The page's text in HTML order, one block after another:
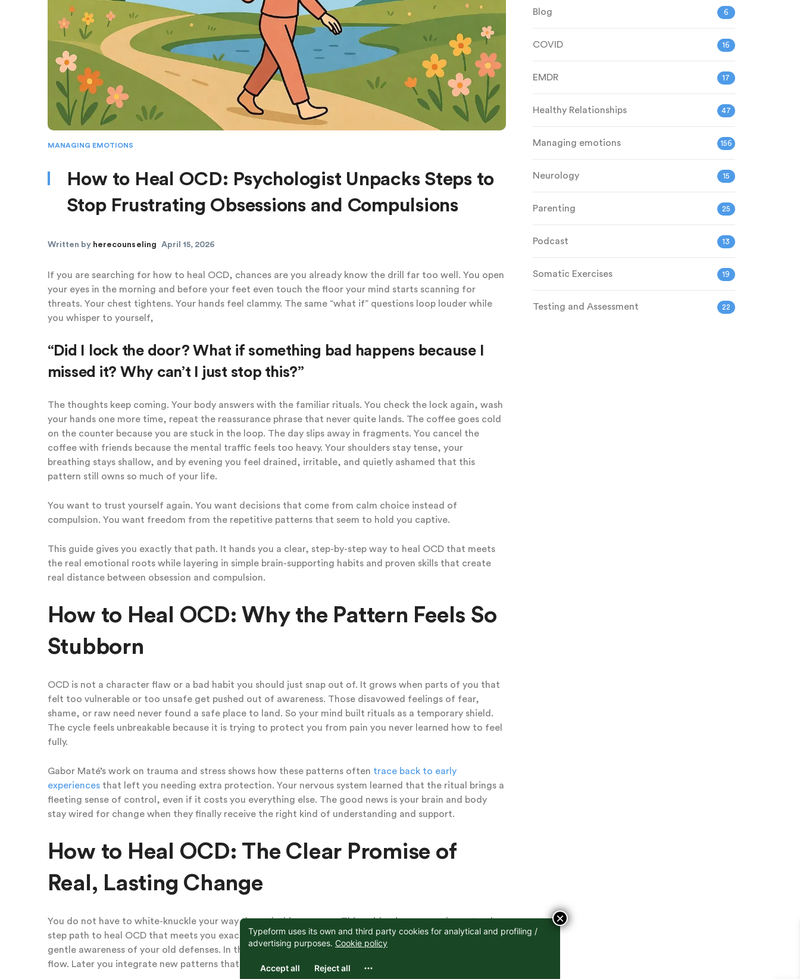
MANAGING EMOTIONS
How to Heal OCD: Psychologist Unpacks Steps to
Stop Frustrating Obsessions and Compulsions
Written by herecounseling April 15, 2026
If you are searching for how to heal OCD, chances are you already know the drill far too well. You open
your eyes in the morning and before your feet even touch the floor your mind starts scanning for
threats. Your chest tightens. Your hands feel clammy. The same “what if” questions loop louder while
you whisper to yourself,
“Did I lock the door? What if something bad happens because I
missed it? Why can’t I just stop this?”
The thoughts keep coming. Your body answers with the familiar rituals. You check the lock again, wash
your hands one more time, repeat the reassurance phrase that never quite lands. The coffee goes cold
on the counter because you are stuck in the loop. The day slips away in fragments. You cancel the
coffee with friends because the mental traffic feels too heavy. Your shoulders stay tense, your
breathing stays shallow, and by evening you feel drained, irritable, and quietly ashamed that this
pattern still owns so much of your life.
You want to trust yourself again. You want decisions that come from calm choice instead of
compulsion. You want freedom from the repetitive patterns that seem to hold you captive.
This guide gives you exactly that path. It hands you a clear, step-by-step way to heal OCD that meets
the real emotional roots while layering in simple brain-supporting habits and proven skills that create
real distance between obsession and compulsion.
How to Heal OCD: Why the Pattern Feels So
Stubborn
OCD is not a character flaw or a bad habit you should just snap out of. It grows when parts of you that
felt too vulnerable or too unsafe get pushed out of awareness. Those disavowed feelings of fear,
shame, or raw need never found a safe place to land. So your mind built rituals as a temporary shield.
The cycle feels unbreakable because it is trying to protect you from pain you never learned how to feel
fully.
Gabor Maté’s work on trauma and stress shows how these patterns often trace back to early
experiences that left you needing extra protection. Your nervous system learned that the ritual brings a
fleeting sense of control, even if it costs you everything else. The good news is your brain and body
stay wired for change when they finally receive the right kind of understanding and support.
How to Heal OCD: The Clear Promise of
Real, Lasting Change
You do not have to white-knuckle your way through this anymore. This guide gives you a clear, step-by-
step path to heal OCD that meets you exactly where you are right now. Early on you build safety and
gentle awareness of your old defenses. In the middle you turn toward the fear and let the emotions
flow. Later you integrate new patterns that feel solid and true.
Blog 6
COVID 16
EMDR 17
Healthy Relationships 47
Managing emotions 156
Neurology 15
Parenting 25
Podcast 13
Somatic Exercises 19
Testing and Assessment 22
×